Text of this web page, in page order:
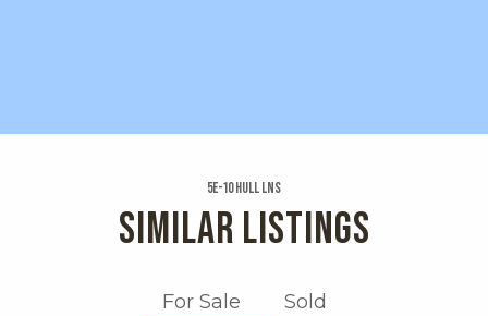
5e-10 Hull Lns
SIMILAR LISTINGS
For Sale Sold